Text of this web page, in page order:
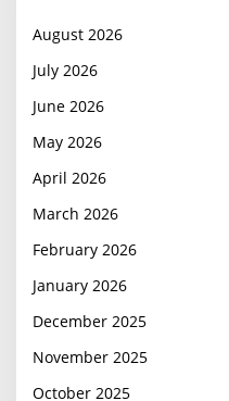
August 2026
July 2026
June 2026
May 2026
April 2026
March 2026
February 2026
January 2026
December 2025
November 2025
October 2025